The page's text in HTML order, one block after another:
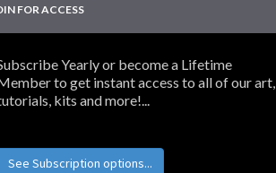
FOR ACCESS
Yearly or become a Lifetime
to get instant access to all of our art,
kits and more!...
See Subscription options...